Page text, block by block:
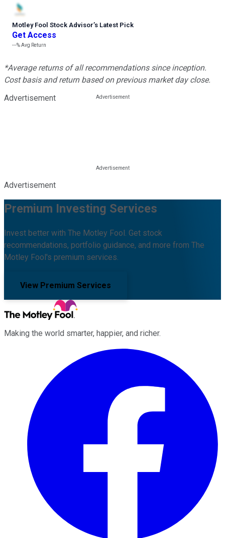
Motley Fool Stock Advisor’s Latest Pick
Get Access
---%Avg Return
*Average returns of all recommendations since inception.
Cost basis and return based on previous market day close.
Advertisement
Advertisement
Premium Investing Services
Invest better with The Motley Fool. Get stock
recommendations, portfolio guidance, and more from The
Motley Fool's premium services.
View Premium Services
Making the world smarter, happier, and richer.